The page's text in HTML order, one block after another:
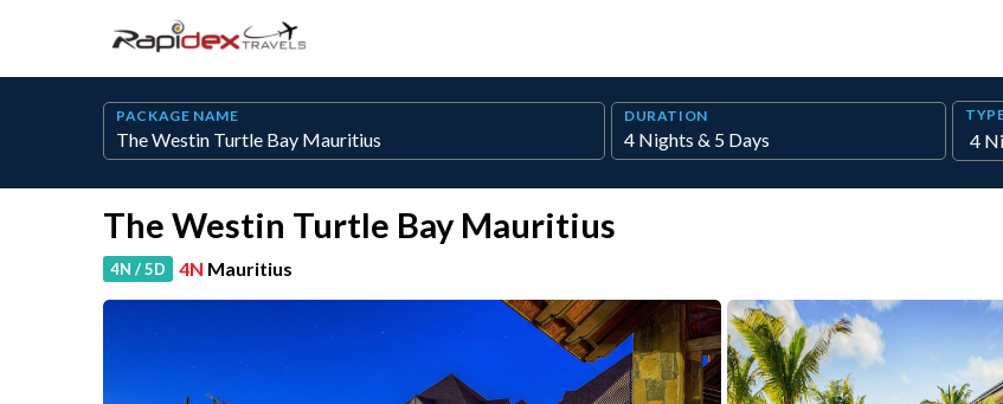
PACKAGE NAME DURATION
The Westin Turtle Bay Mauritius
4N / 5D 4N Mauritius